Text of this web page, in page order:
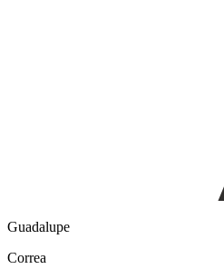
Guadalupe
Correa